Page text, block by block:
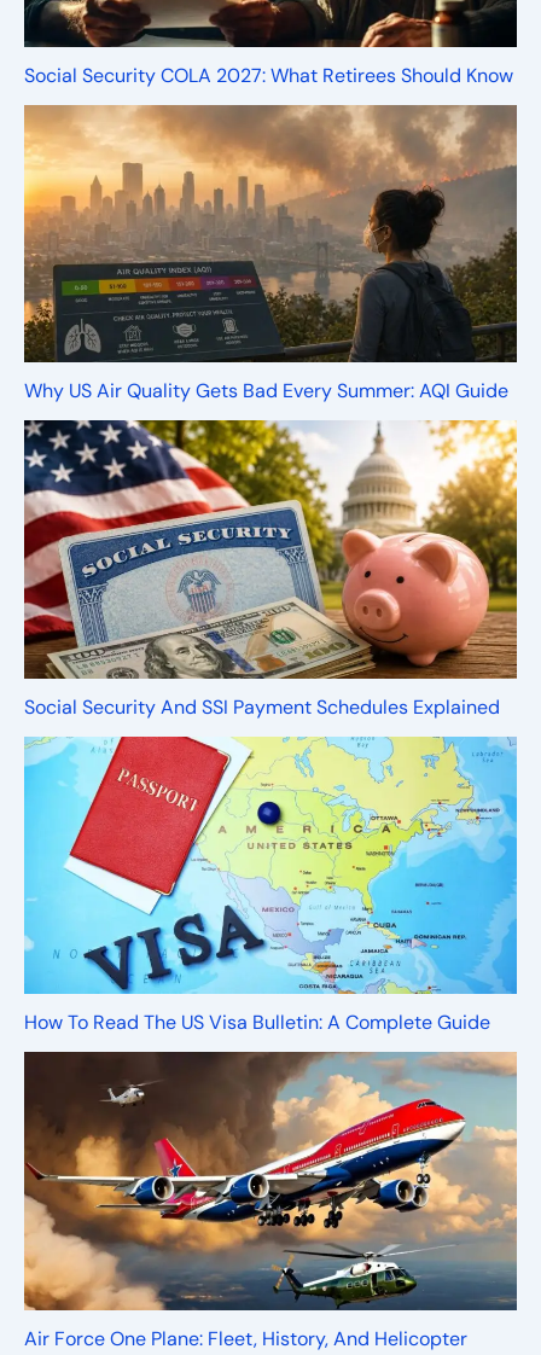
Social Security COLA 2027: What Retirees Should Know
Why US Air Quality Gets Bad Every Summer: AQI Guide
Social Security And SSI Payment Schedules Explained
How To Read The US Visa Bulletin: A Complete Guide
Air Force One Plane: Fleet, History, And Helicopter